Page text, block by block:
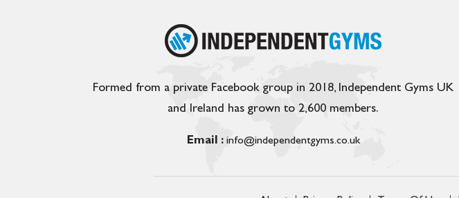
Formed from a private Facebook group in 2018, Independent Gyms UK
and Ireland has grown to 2,600 members.
Email :info@independentgyms.co.uk